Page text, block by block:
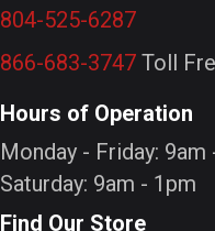
804-525-6287
866-683-3747 Toll
Hours of Operation
Monday - Friday: 9am
Saturday: 9am - 1pm
Find Our Store